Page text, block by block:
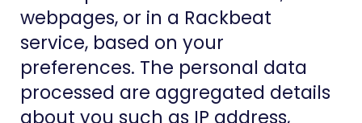
webpages, or in a Rackbeat
service, based on your
preferences. The personal data
processed are aggregated details
about you such as IP address,